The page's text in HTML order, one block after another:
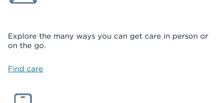
Explore the many ways you can get care in person or
on the go.
Find care